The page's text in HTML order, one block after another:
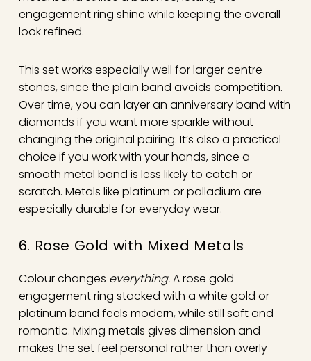
engagement ring shine while keeping the overall
look refined.
This set works especially well for larger centre
stones, since the plain band avoids competition.
Over time, you can layer an anniversary band with
diamonds if you want more sparkle without
changing the original pairing. It’s also a practical
choice if you work with your hands, since a
smooth metal band is less likely to catch or
scratch. Metals like platinum or palladium are
especially durable for everyday wear.
6. Rose Gold with Mixed Metals
Colour changes everything.A rose gold
engagement ring stacked with a white gold or
platinum band feels modern, while still soft and
romantic. Mixing metals gives dimension and
makes the set feel personal rather than overly